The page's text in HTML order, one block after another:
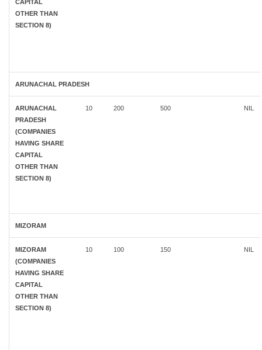
CAPITAL
OTHER THAN
SECTION 8)
ARUNACHAL PRADESH
ARUNACHAL
PRADESH
(COMPANIES
HAVING SHARE
CAPITAL
OTHER THAN
SECTION 8)
10 200 500 NIL
MIZORAM
MIZORAM
(COMPANIES
HAVING SHARE
CAPITAL
OTHER THAN
SECTION 8)
10 100 150 NIL